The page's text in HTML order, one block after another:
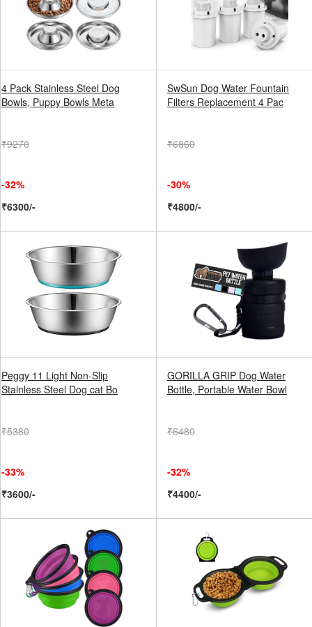
4 Pack Stainless Steel Dog
Bowls, Puppy Bowls Meta
₹9270
-32%
₹6300/-
SwSun Dog Water Fountain
Filters Replacement 4 Pac
₹6860
-30%
₹4800/-
Peggy 11 Light Non-Slip
Stainless Steel Dog cat Bo
₹5380
-33%
₹3600/-
GORILLA GRIP Dog Water
Bottle, Portable Water Bowl
₹6480
-32%
₹4400/-